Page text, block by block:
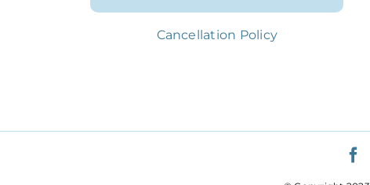
Cancellation Policy